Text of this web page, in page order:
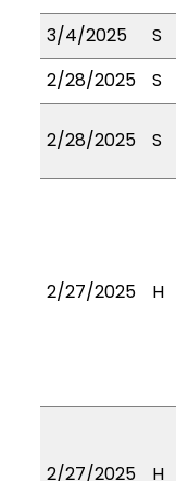
3/4/2025
S
2/28/2025
S
2/28/2025 S
2/27/2025 H
2/27/2025 H